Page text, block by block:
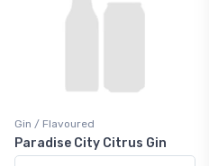
Gin / Flavoured
Paradise City Citrus Gin